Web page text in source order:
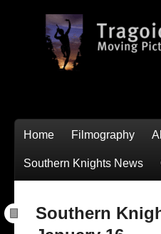
Home Filmography
Southern Knights News
Southern